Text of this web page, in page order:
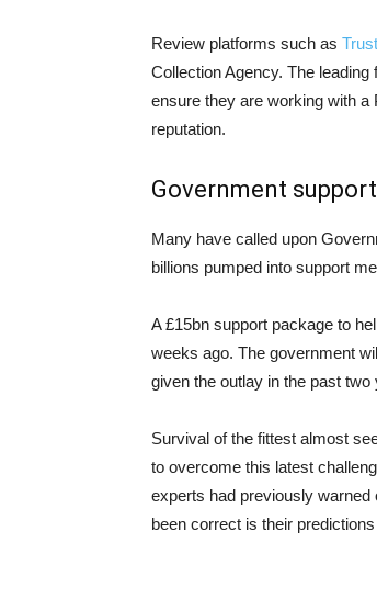
Review platforms such as
Collection Agency. The
ensure they are working with a
reputation.
Government
Many have called upon
billions pumped into support
A £15bn support package to
weeks ago. The government
given the outlay in the past
Survival of the fittest almost
to overcome this latest
experts had previously
been correct is their